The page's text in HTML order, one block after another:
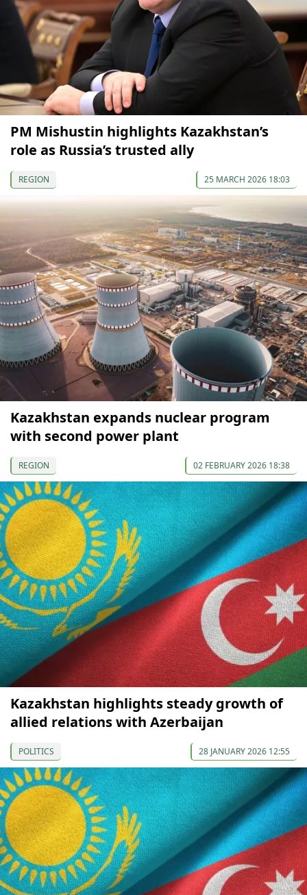
PM Mishustin highlights Kazakhstan’s
role as Russia’s trusted ally
REGION 25 MARCH 2026 18:03
Kazakhstan expands nuclear program
with second power plant
REGION 02 FEBRUARY 2026 18:38
Kazakhstan highlights steady growth of
allied relations with Azerbaijan
POLITICS 28 JANUARY 2026 12:55